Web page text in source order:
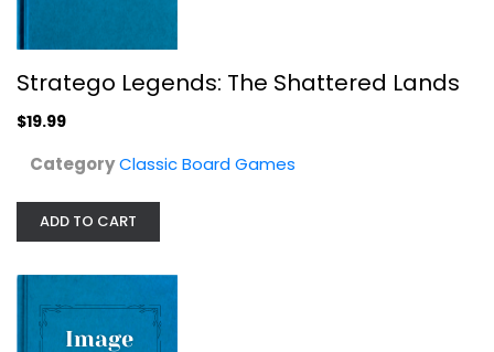
Games Workshop Warhammer 40K: Grand...
Stratego Legends: The Shattered Lands
$19.99
CategoryClassic Board Games
ADD TO CART